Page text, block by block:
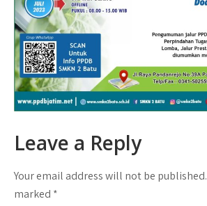
Leave a Reply
Your email address will not be published.
marked *